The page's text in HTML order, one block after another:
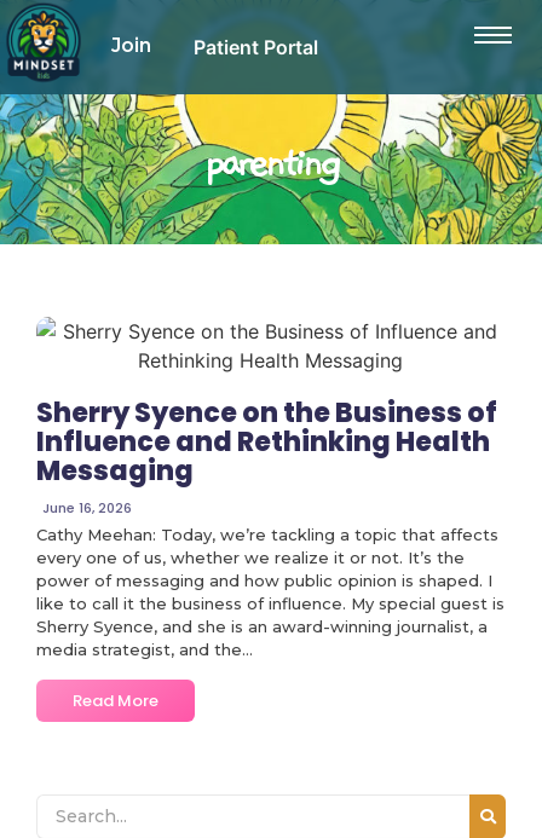
Join Patient Portal
parenting
Sherry Syence on the Business of
Influence and Rethinking Health
Messaging
June 16, 2026
Cathy Meehan: Today, we’re tackling a topic that affects
every one of us, whether we realize it or not. It’s the
power of messaging and how public opinion is shaped. I
like to call it the business of influence. My special guest is
Sherry Syence, and she is an award-winning journalist, a
media strategist, and the...
Read More